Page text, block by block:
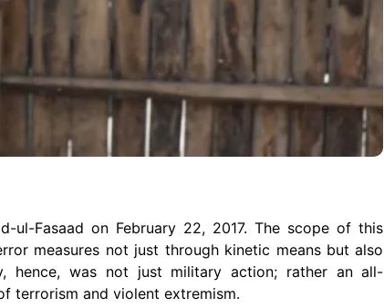
ul-Fasaad on February 22, 2017. The scope of this
measures not just through kinetic means but also
hence, was not just military action; rather an all-
terrorism and violent extremism.